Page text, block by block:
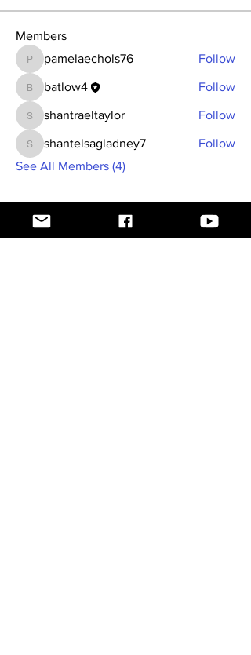
Members
pamelaechols76
pamelaechols76 Follow
batlow4
batlow4 Follow
shantraeltaylor
shantraeltaylor Follow
shantelsagladney7
shantelsagladney7
Follow
See All Members (4)